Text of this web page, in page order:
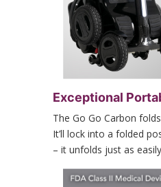
Exceptional
The Go Go Carbon
It’ll lock into a folded
– it unfolds just as